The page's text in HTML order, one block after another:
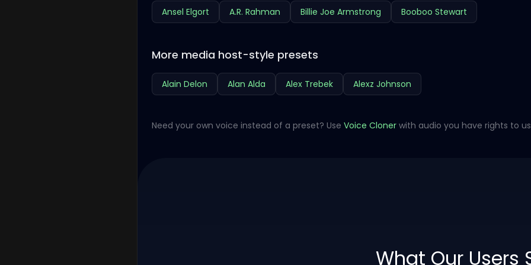
Ansel Elgort A.R. Rahman Billie Joe Armstrong Booboo Stewart
More media host-style presets
Alain Delon Alan Alda Alex Trebek Alexz Johnson
Need your own voice instead of a preset? Use Voice Cloner with audio you have rights to
What Our Users